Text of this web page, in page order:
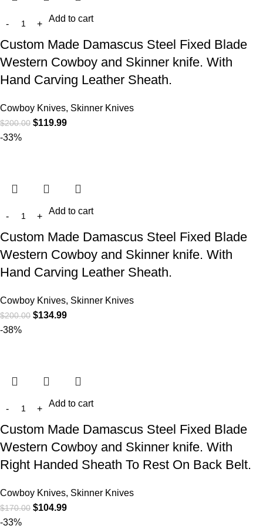
Add to cart
Custom Made Damascus Steel Fixed Blade
Western Cowboy and Skinner knife. With
Hand Carving Leather Sheath.
Cowboy Knives, Skinner Knives
$200.00 $119.99
-33%
Add to cart
Custom Made Damascus Steel Fixed Blade
Western Cowboy and Skinner knife. With
Hand Carving Leather Sheath.
Cowboy Knives, Skinner Knives
$200.00 $134.99
-38%
Add to cart
Custom Made Damascus Steel Fixed Blade
Western Cowboy and Skinner knife. With
Right Handed Sheath To Rest On Back Belt.
Cowboy Knives, Skinner Knives
$170.00 $104.99
-33%